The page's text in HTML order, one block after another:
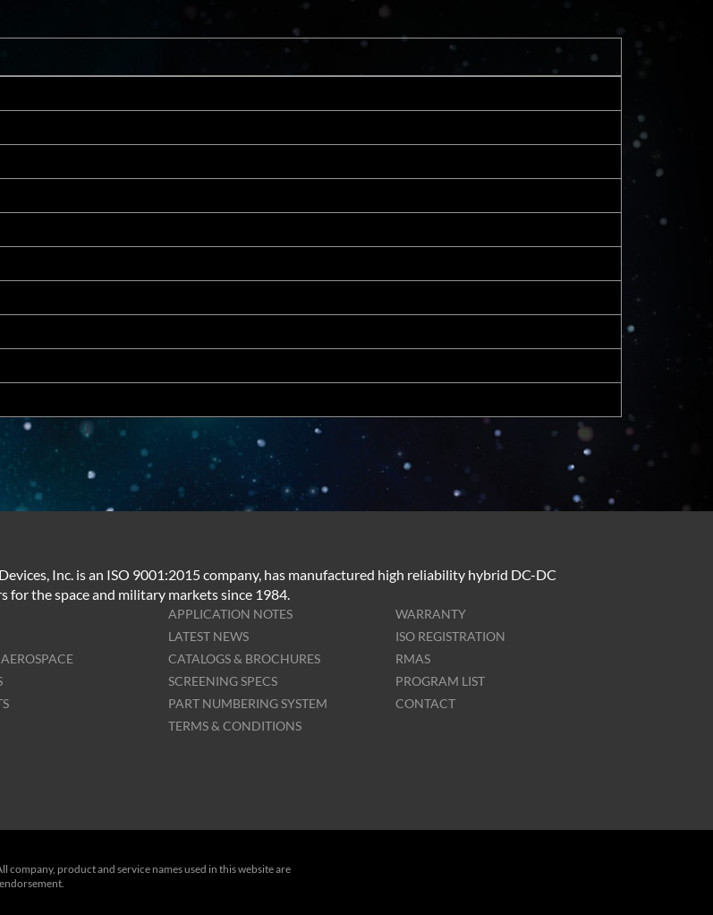
Inc. is an ISO 9001:2015 company, has manufactured high reliability hybrid DC-DC
for the space and military markets since 1984.
APPLICATION NOTES
LATEST NEWS
CATALOGS & BROCHURES
SCREENING SPECS
PART NUMBERING SYSTEM
TERMS & CONDITIONS
WARRANTY
ISO REGISTRATION
RMAS
PROGRAM LIST
CONTACT
product and service names used in this website are